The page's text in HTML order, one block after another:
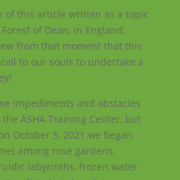
of this article written as a topic
of Dean, in England,
from that moment that this
to our souls to undertake a
impediments and obstacles
ASHA Training Center, but
October 5, 2021 we began
among rose gardens,
labyrinths, frozen water